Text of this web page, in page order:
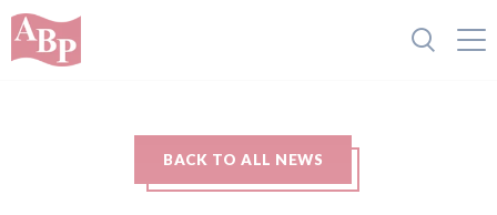
BACK TO ALL NEWS